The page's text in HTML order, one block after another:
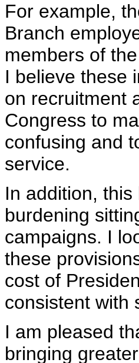
For example,
Branch
members of
I believe these
on recruitment
Congress to
confusing and
service.
In addition,
burdening
campaigns. I
these
cost of
consistent with
I am pleased
bringing